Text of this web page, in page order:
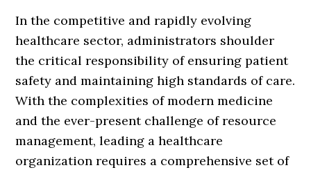
In the competitive and rapidly evolving
healthcare sector, administrators shoulder
the critical responsibility of ensuring patient
safety and maintaining high standards of care.
With the complexities of modern medicine
and the ever-present challenge of resource
management, leading a healthcare
organization requires a comprehensive set of